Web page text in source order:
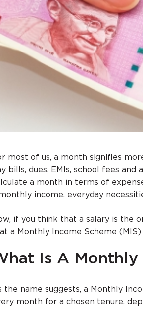
most of us, a month signifies
bills, dues, EMIs, school fees
a month in terms of
income, everyday
if you think that a salary is the
a Monthly Income Scheme
Is A Monthly
the name suggests, a Monthly
month for a chosen tenure,